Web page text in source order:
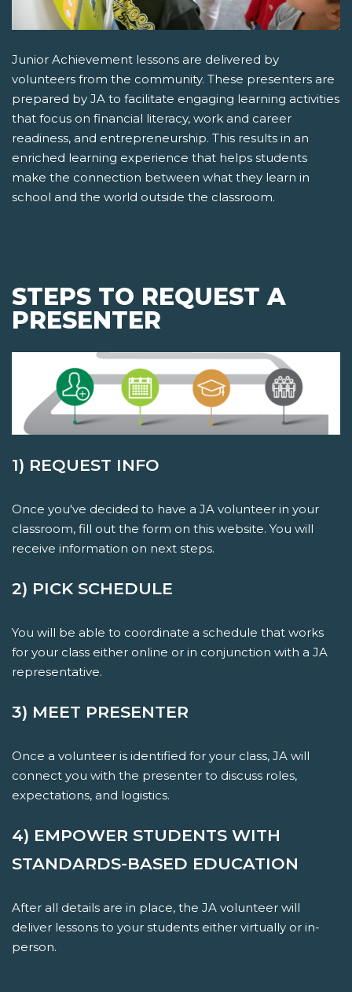
Junior Achievement lessons are delivered by
volunteers from the community. These presenters are
prepared by JA to facilitate engaging learning activities
that focus on financial literacy, work and career
readiness, and entrepreneurship. This results in an
enriched learning experience that helps students
make the connection between what they learn in
school and the world outside the classroom.
STEPS TO REQUEST A
PRESENTER
1) REQUEST INFO
Once you've decided to have a JA volunteer in your
classroom, fill out the form on this website. You will
receive information on next steps.
2) PICK SCHEDULE
You will be able to coordinate a schedule that works
for your class either online or in conjunction with a JA
representative.
3) MEET PRESENTER
Once a volunteer is identified for your class, JA will
connect you with the presenter to discuss roles,
expectations, and logistics.
4) EMPOWER STUDENTS WITH
STANDARDS-BASED EDUCATION
After all details are in place, the JA volunteer will
deliver lessons to your students either virtually or in-
person.